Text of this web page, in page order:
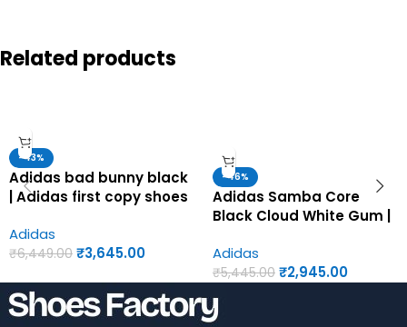
Related products
-43%
Adidas bad bunny black
| Adidas first copy shoes
Adidas
₹6,449.00 ₹3,645.00
-46%
Adidas Samba Core
Black Cloud White Gum |
for men
Adidas
₹5,445.00 ₹2,945.00